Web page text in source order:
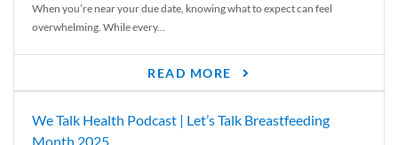
When you’re near your due date, knowing what to expect can feel
overwhelming. While every...
READ MORE
We Talk Health Podcast | Let’s Talk Breastfeeding
Month 2025